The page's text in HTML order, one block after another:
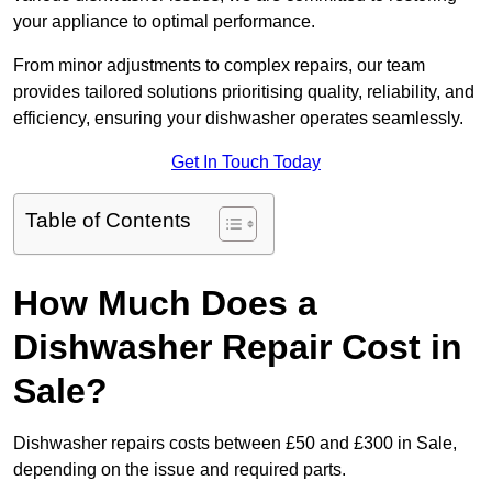
your appliance to optimal performance.
From minor adjustments to complex repairs, our team
provides tailored solutions prioritising quality, reliability, and
efficiency, ensuring your dishwasher operates seamlessly.
Get In Touch Today
Table of Contents
How Much Does a
Dishwasher Repair Cost in
Sale?
Dishwasher repairs costs between £50 and £300 in Sale,
depending on the issue and required parts.